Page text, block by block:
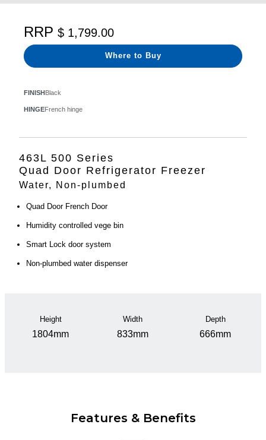
FINISHBlack
HINGEFrench hinge
RRP $ 1,799.00
Where to Buy
463L 500 Series
Quad Door Refrigerator Freezer
Water, Non-plumbed
Quad Door French Door
Humidity controlled vege bin
Smart Lock door system
Non-plumbed water dispenser
Height
1804mm
Width
833mm
Depth
666mm
Features & Benefits